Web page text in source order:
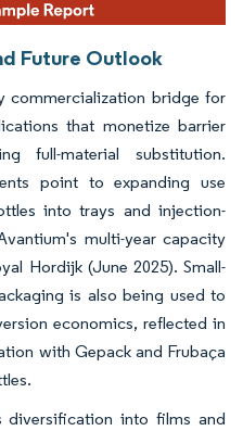
Future Outlook
commercialization bridge for
that monetize barrier
full-material substitution.
point to expanding use
into trays and injection-
multi-year capacity
Hordijk (June 2025). Small-
is also being used to
economics, reflected in
with Gepack and Frubaça
into films and